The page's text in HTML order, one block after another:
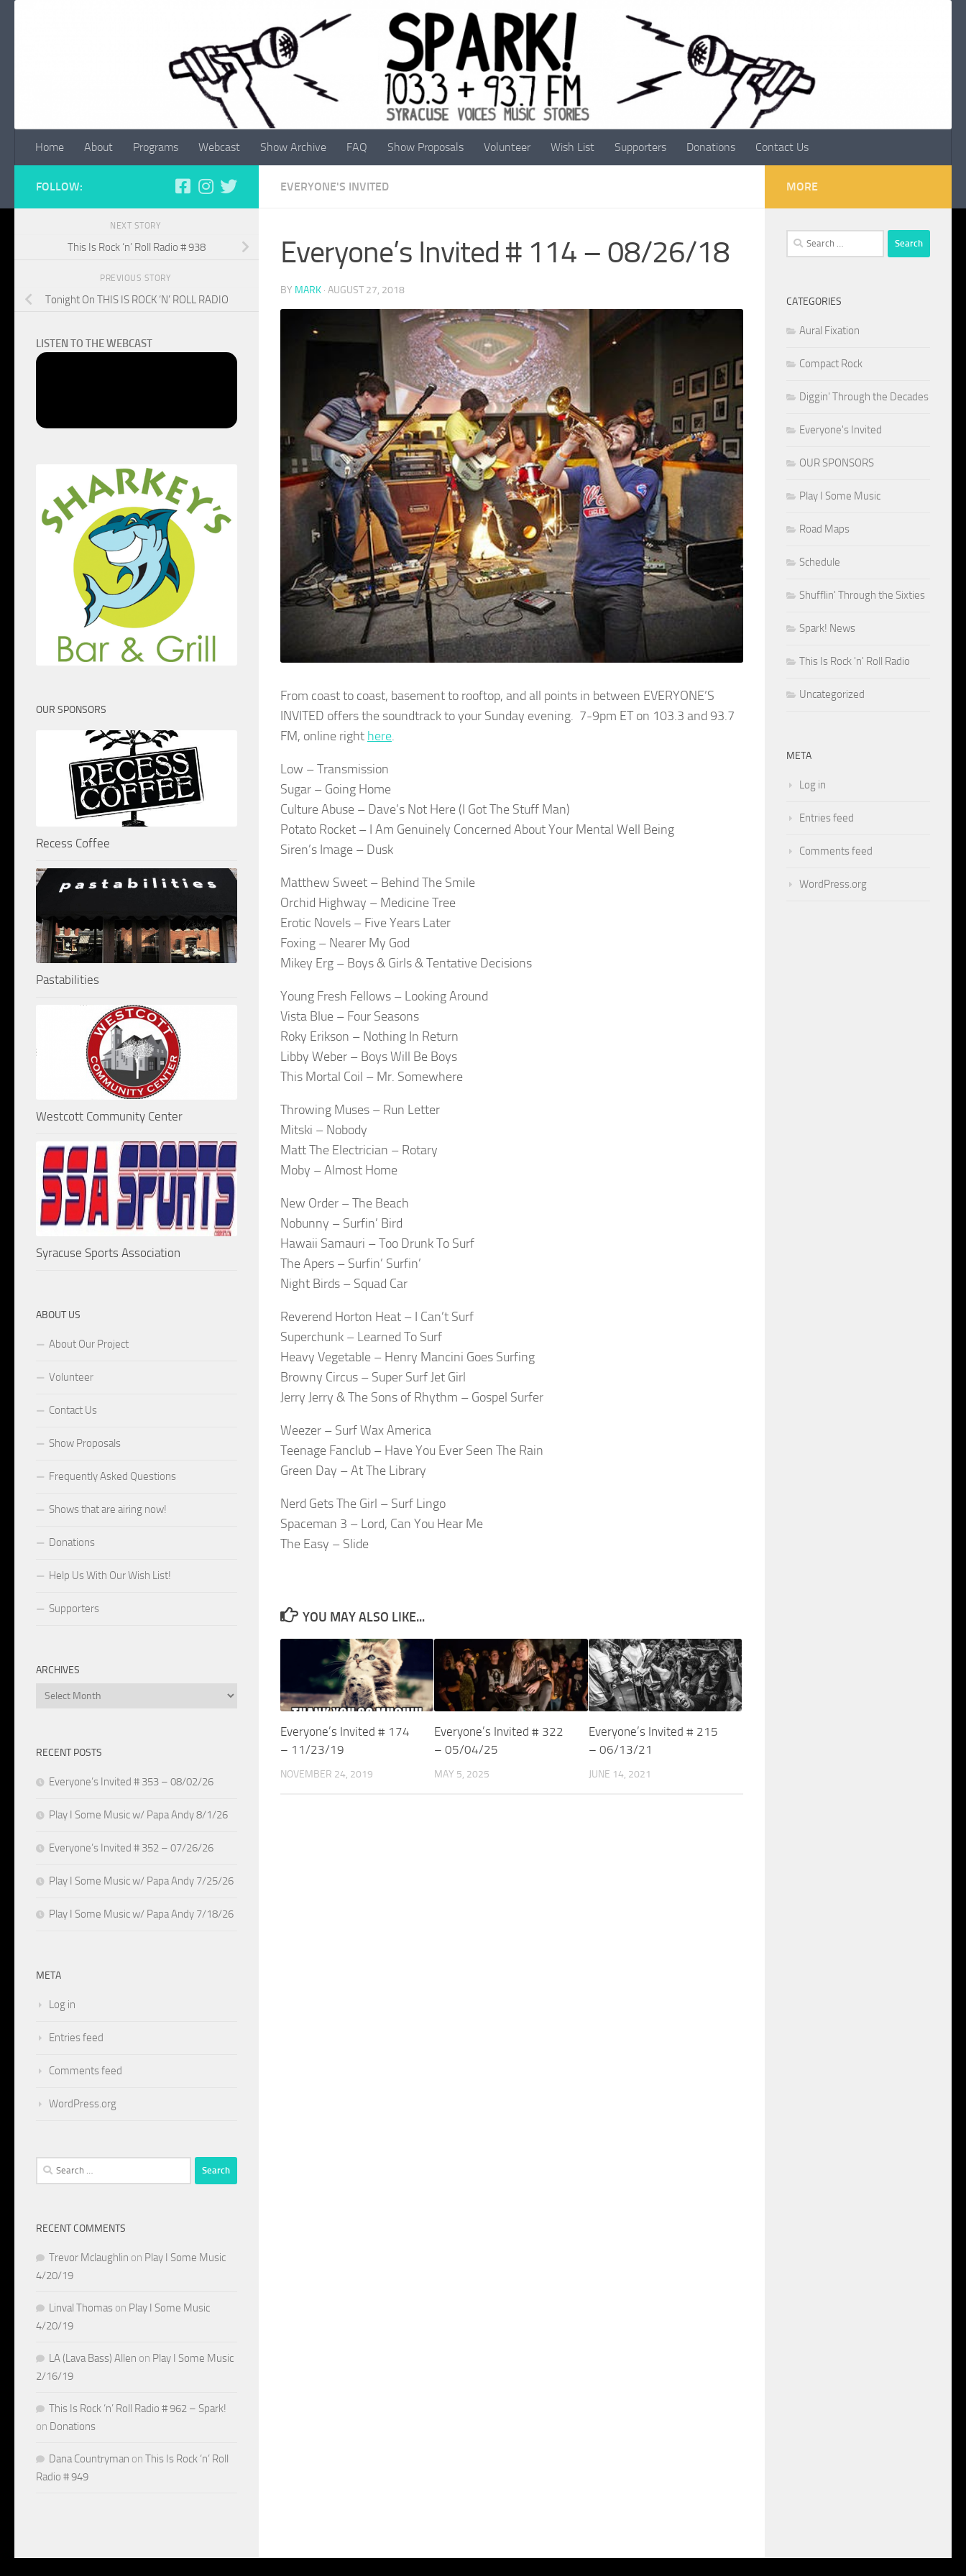
Home About Programs Webcast Show Archive FAQ Show Proposals Volunteer Wish List Supporters Donations Contact Us
EVERYONE'S INVITED
Everyone’s Invited # 114 – 08/26/18
BY MARK · AUGUST 27, 2018
From coast to coast, basement to rooftop, and all points in between EVERYONE’S
INVITED offers the soundtrack to your Sunday evening. 7-9pm ET on 103.3 and 93.7
FM, online right here.
Low – Transmission
Sugar – Going Home
Culture Abuse – Dave’s Not Here (I Got The Stuff Man)
Potato Rocket – I Am Genuinely Concerned About Your Mental Well Being
Siren’s Image – Dusk
Matthew Sweet – Behind The Smile
Orchid Highway – Medicine Tree
Erotic Novels – Five Years Later
Foxing – Nearer My God
Mikey Erg – Boys & Girls & Tentative Decisions
Young Fresh Fellows – Looking Around
Vista Blue – Four Seasons
Roky Erikson – Nothing In Return
Libby Weber – Boys Will Be Boys
This Mortal Coil – Mr. Somewhere
Throwing Muses – Run Letter
Mitski – Nobody
Matt The Electrician – Rotary
Moby – Almost Home
New Order – The Beach
Nobunny – Surfin’ Bird
Hawaii Samauri – Too Drunk To Surf
The Apers – Surfin’ Surfin’
Night Birds – Squad Car
Reverend Horton Heat – I Can’t Surf
Superchunk – Learned To Surf
Heavy Vegetable – Henry Mancini Goes Surfing
Browny Circus – Super Surf Jet Girl
Jerry Jerry & The Sons of Rhythm – Gospel Surfer
Weezer – Surf Wax America
Teenage Fanclub – Have You Ever Seen The Rain
Green Day – At The Library
Nerd Gets The Girl – Surf Lingo
Spaceman 3 – Lord, Can You Hear Me
The Easy – Slide
YOU MAY ALSO LIKE...
Everyone’s Invited # 174
– 11/23/19
NOVEMBER 24, 2019
Everyone’s Invited # 322
– 05/04/25
MAY 5, 2025
Everyone’s Invited # 215
– 06/13/21
JUNE 14, 2021
FOLLOW:
NEXT STORY
This Is Rock ‘n’ Roll Radio # 938
PREVIOUS STORY
Tonight On THIS IS ROCK ‘N’ ROLL RADIO
LISTEN TO THE WEBCAST
OUR SPONSORS
Recess Coffee
Pastabilities
Westcott Community Center
Syracuse Sports Association
ABOUT US
About Our Project
Volunteer
Contact Us
Show Proposals
Frequently Asked Questions
Shows that are airing now!
Donations
Help Us With Our Wish List!
Supporters
ARCHIVES
Archives
RECENT POSTS
Everyone’s Invited # 353 – 08/02/26
Play I Some Music w/ Papa Andy 8/1/26
Everyone’s Invited # 352 – 07/26/26
Play I Some Music w/ Papa Andy 7/25/26
Play I Some Music w/ Papa Andy 7/18/26
META
Log in
Entries feed
Comments feed
WordPress.org
Search
for:
RECENT COMMENTS
Trevor Mclaughlin on Play I Some Music
4/20/19
Linval Thomas on Play I Some Music
4/20/19
LA (Lava Bass) Allen on Play I Some Music
2/16/19
This Is Rock ‘n’ Roll Radio # 962 – Spark!
on Donations
Dana Countryman on This Is Rock ‘n’ Roll
Radio # 949
MORE
Search
for:
CATEGORIES
Aural Fixation
Compact Rock
Diggin' Through the Decades
Everyone's Invited
OUR SPONSORS
Play I Some Music
Road Maps
Schedule
Shufflin' Through the Sixties
Spark! News
This Is Rock 'n' Roll Radio
Uncategorized
META
Log in
Entries feed
Comments feed
WordPress.org